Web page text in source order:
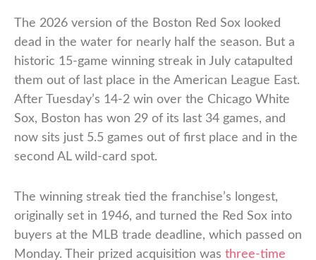
The 2026 version of the Boston Red Sox looked
dead in the water for nearly half the season. But a
historic 15-game winning streak in July catapulted
them out of last place in the American League East.
After Tuesday’s 14-2 win over the Chicago White
Sox, Boston has won 29 of its last 34 games, and
now sits just 5.5 games out of first place and in the
second AL wild-card spot.
The winning streak tied the franchise’s longest,
originally set in 1946, and turned the Red Sox into
buyers at the MLB trade deadline, which passed on
Monday. Their prized acquisition was three-time